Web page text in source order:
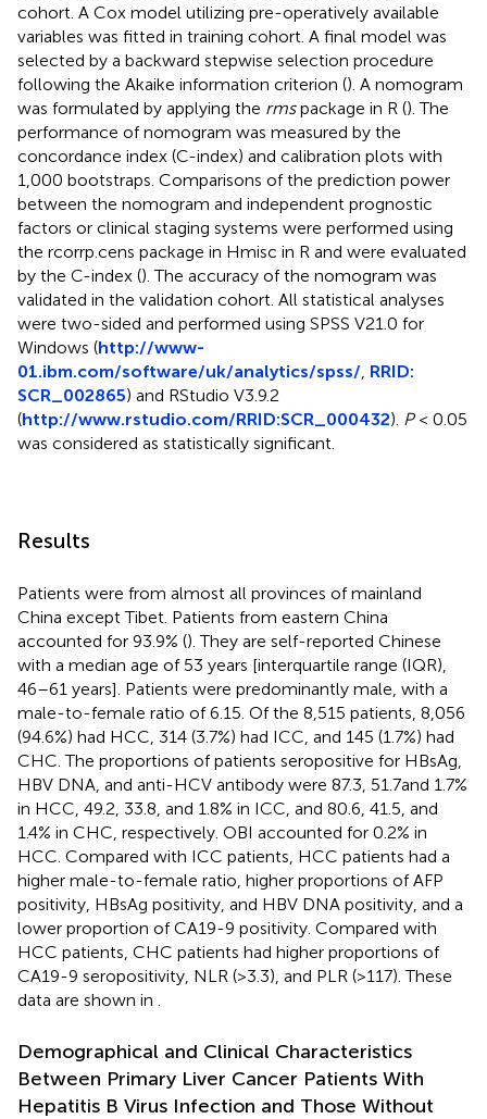
cohort. A Cox model utilizing pre-operatively available
variables was fitted in training cohort. A final model was
selected by a backward stepwise selection procedure
following the Akaike information criterion (). A nomogram
was formulated by applying the rmspackage in R (). The
performance of nomogram was measured by the
concordance index (C-index) and calibration plots with
1,000 bootstraps. Comparisons of the prediction power
between the nomogram and independent prognostic
factors or clinical staging systems were performed using
the rcorrp.cens package in Hmisc in R and were evaluated
by the C-index (). The accuracy of the nomogram was
validated in the validation cohort. All statistical analyses
were two-sided and performed using SPSS V21.0 for
Windows (http://www-
01.ibm.com/software/uk/analytics/spss/ RRID:
SCR_002865) and RStudio V3.9.2
(http://www.rstudio.com/RRID:SCR_000432). P< 0.05
was considered as statistically significant.
Results
Patients were from almost all provinces of mainland
China except Tibet. Patients from eastern China
accounted for 93.9% (). They are self-reported Chinese
with a median age of 53 years [interquartile range (IQR),
46–61 years]. Patients were predominantly male, with a
male-to-female ratio of 6.15. Of the 8,515 patients, 8,056
(94.6%) had HCC, 314 (3.7%) had ICC, and 145 (1.7%) had
CHC. The proportions of patients seropositive for HBsAg,
HBV DNA, and anti-HCV antibody were 87.3, 51.7and 1.7%
in HCC, 49.2, 33.8, and 1.8% in ICC, and 80.6, 41.5, and
1.4% in CHC, respectively. OBI accounted for 0.2% in
HCC. Compared with ICC patients, HCC patients had a
higher male-to-female ratio, higher proportions of AFP
positivity, HBsAg positivity, and HBV DNA positivity, and a
lower proportion of CA19-9 positivity. Compared with
HCC patients, CHC patients had higher proportions of
CA19-9 seropositivity, NLR (>3.3), and PLR (>117). These
data are shown in
Demographical and Clinical Characteristics
Between Primary Liver Cancer Patients With
Hepatitis B Virus Infection and Those Without